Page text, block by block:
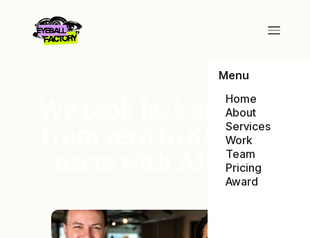
Menu
Home
About
Services
Work
Team
Pricing
Award
We took Jack and Jill
from zero to 85,000
users with AI Ads